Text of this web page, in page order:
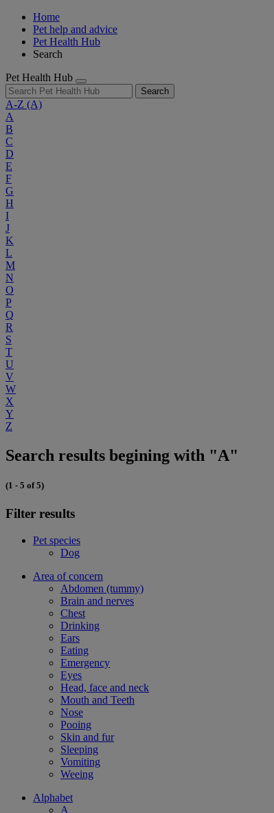
Home
Pet help and advice
Pet Health Hub
Search
Pet Health Hub
Search
A-Z (A)
A
B
C
D
E
F
G
H
I
J
K
L
M
N
O
P
Q
R
S
T
U
V
W
X
Y
Z
Search results begining with "A"
(1 - 5 of 5)
Filter results
Pet species
Dog
Area of concern
Abdomen (tummy)
Brain and nerves
Chest
Drinking
Ears
Eating
Emergency
Eyes
Head, face and neck
Mouth and Teeth
Nose
Pooing
Skin and fur
Sleeping
Vomiting
Weeing
Alphabet
A